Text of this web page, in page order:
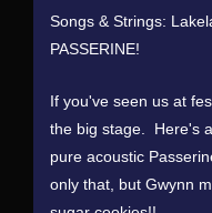
Songs & Strings:
PASSERINE!
If you've seen us at
the big stage. Here's
pure acoustic
only that, but Gwynn